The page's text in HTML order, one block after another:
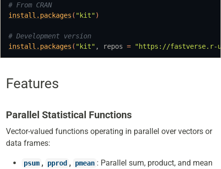
# From CRAN
install.packages ( "kit")
# Development version
install.packages ( "kit" , repos = "https://fastverse.r-
Features
Parallel Statistical Functions
Vector-valued functions operating in parallel over vectors or
data frames:
psum , pprod , pmean : Parallel sum, product, and mean